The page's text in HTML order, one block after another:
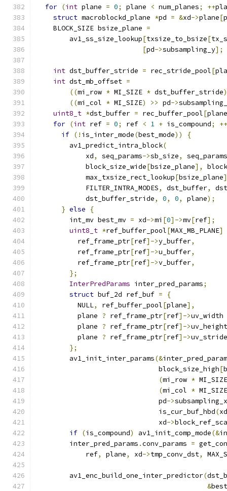
for (int plane = 0; plane < num_planes; ++
struct macroblockd_plane *pd = &xd->plane[
    BLOCK_SIZE bsize_plane
=
        av1_ss_size_lookup
[txsize_to_bsize[
[pd->subsampling_y];
int dst_buffer_stride = rec_stride_pool[
int dst_mb_offset =
((mi_row * MI_SIZE * dst_buffer_stride)
((mi_col * MI_SIZE) >> pd->
uint8_t *dst_buffer = rec_buffer_pool[plane
for (int ref = 0; ref < 1 + is_compound;
++
if (! is_inter_mode(best_mode))
{
        av1_predict_intra_block
(
            xd
, seq_params->sb_size,
seq_params
            block_size_wide
[bsize_plane],
            max_txsize_rect_lookup
[bsize_plane
            FILTER_INTRA_MODES
, dst_buffer,
            dst_buffer_stride
, 0, 0, plane);
} else
{
        int_mv best_mv
= xd->mi [0]->mv[ref];
uint8_t *ref_buffer_pool[MAX_MB_PLANE]
          ref_frame_ptr
[ref]->y_buffer,
          ref_frame_ptr
[ref]->u_buffer,
          ref_frame_ptr
[ref]->v_buffer,
};
InterPredParams inter_pred_params;
struct buf_2d ref_buf =
{
          NULL
, ref_buffer_pool[plane],
          plane
? ref_frame_ptr[ref]->uv_width
          plane
? ref_frame_ptr[ref]->
          plane
? ref_frame_ptr[ref]->
};
        av1_init_inter_params
(&
                              block_size_high
[
(mi_row * MI_SIZE
(mi_col * MI_SIZE
                              pd
->subsampling_x
                              is_cur_buf_hbd
(xd
                              xd
->
if (is_compound) av1_init_comp_mode(&
        inter_pred_params
.conv_params =
            ref
, plane, xd->tmp_conv_dst,
        av1_enc_build_one_inter_predictor
(
&